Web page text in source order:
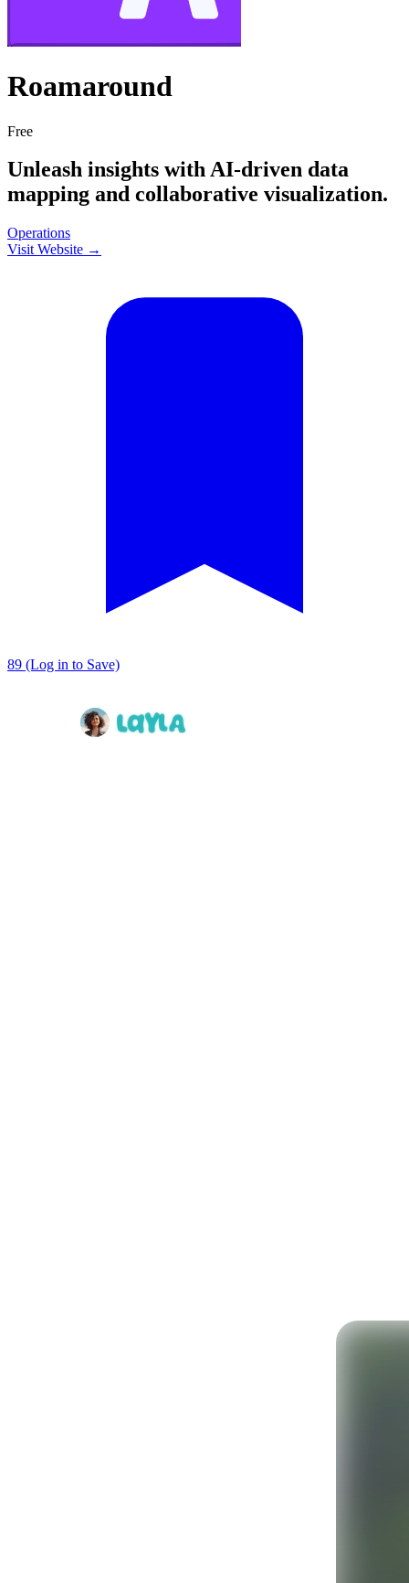
Roamaround
Free
Unleash insights with AI-driven data
mapping and collaborative visualization.
Operations
Visit Website →
89 (Log in to Save)